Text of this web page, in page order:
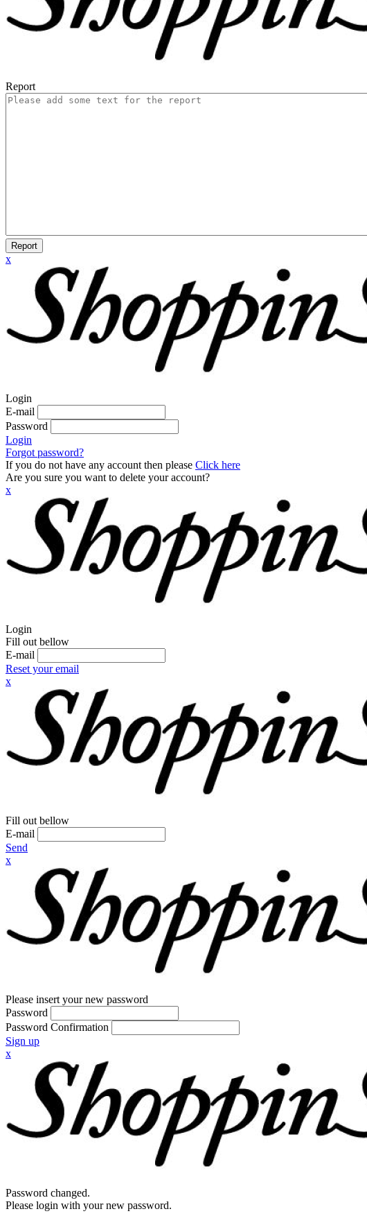
Report
Report
x
Login
E-mail
Password
Login
Forgot password?
If you do not have any account then please Click here
Are you sure you want to delete your account?
x
Login
Fill out bellow
E-mail
Reset your email
x
Fill out bellow
E-mail
Send
x
Please insert your new password
Password
Password Confirmation
Sign up
x
Password changed.
Please login with your new password.